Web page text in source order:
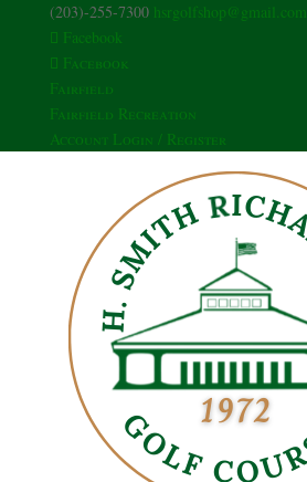
(203)-255-7300 hsrgolfshop@gmail.com
Facebook
Facebook
Fairfield
Fairfield Recreation
Account Login / Register